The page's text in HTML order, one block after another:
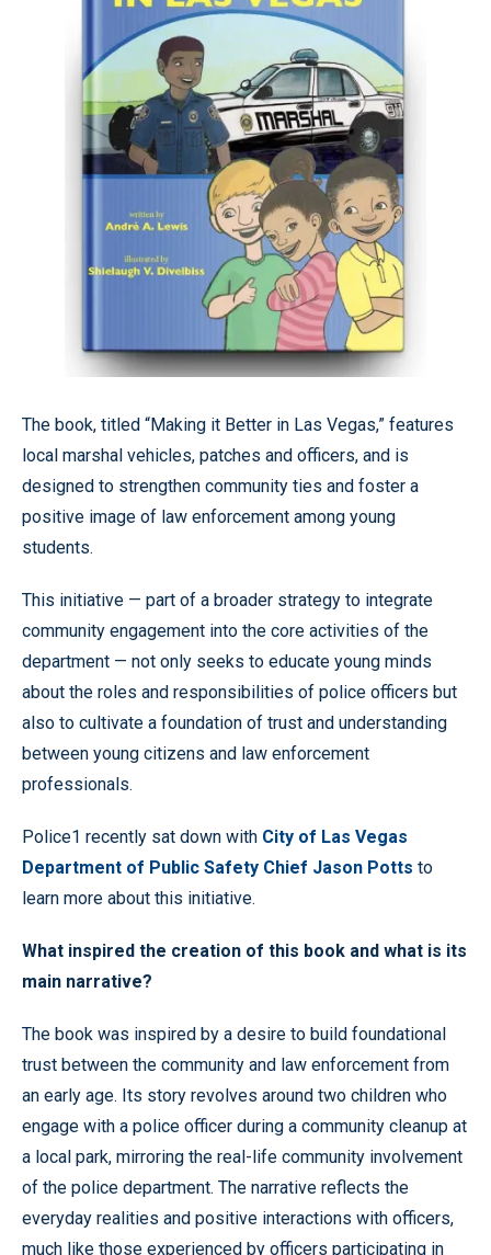
The book, titled “Making it Better in Las Vegas,” features
local marshal vehicles, patches and officers, and is
designed to strengthen community ties and foster a
positive image of law enforcement among young
students.
This initiative — part of a broader strategy to integrate
community engagement into the core activities of the
department — not only seeks to educate young minds
about the roles and responsibilities of police officers but
also to cultivate a foundation of trust and understanding
between young citizens and law enforcement
professionals.
Police1 recently sat down with City of Las Vegas
Department of Public Safety Chief Jason Potts to
learn more about this initiative.
What inspired the creation of this book and what is its
main narrative?
The book was inspired by a desire to build foundational
trust between the community and law enforcement from
an early age. Its story revolves around two children who
engage with a police officer during a community cleanup at
a local park, mirroring the real-life community involvement
of the police department. The narrative reflects the
everyday realities and positive interactions with officers,
much like those experienced by officers participating in